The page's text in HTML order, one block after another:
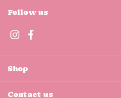
Follow us
Shop
Contact us